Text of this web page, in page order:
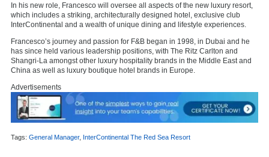
In his new role, Francesco will oversee all aspects of the new luxury resort,
which includes a striking, architecturally designed hotel, exclusive club
InterContinental and a wealth of unique dining and lifestyle experiences.
Francesco’s journey and passion for F&B began in 1998, in Dubai and he
has since held various leadership positions, with The Ritz Carlton and
Shangri-La amongst other luxury hospitality brands in the Middle East and
China as well as luxury boutique hotel brands in Europe.
Advertisements
Tags: General Manager, InterContinental The Red Sea Resort